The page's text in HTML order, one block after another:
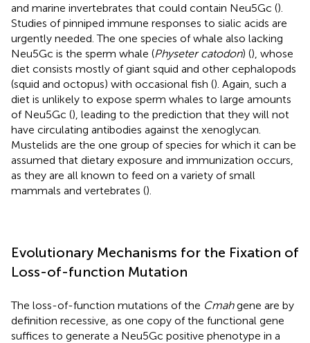
and marine invertebrates that could contain Neu5Gc ().
Studies of pinniped immune responses to sialic acids are
urgently needed. The one species of whale also lacking
Neu5Gc is the sperm whale (Physeter catodon) (), whose
diet consists mostly of giant squid and other cephalopods
(squid and octopus) with occasional fish (). Again, such a
diet is unlikely to expose sperm whales to large amounts
of Neu5Gc (), leading to the prediction that they will not
have circulating antibodies against the xenoglycan.
Mustelids are the one group of species for which it can be
assumed that dietary exposure and immunization occurs,
as they are all known to feed on a variety of small
mammals and vertebrates ().
Evolutionary Mechanisms for the Fixation of
Loss-of-function Mutation
The loss-of-function mutations of the Cmahgene are by
definition recessive, as one copy of the functional gene
suffices to generate a Neu5Gc positive phenotype in a